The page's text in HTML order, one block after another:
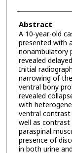
Abstract
A 10-year-old
presented with
nonambulatory
revealed
Initial
narrowing of
ventral bony
revealed
with
ventral
well as
paraspinal
presence of
in both urine